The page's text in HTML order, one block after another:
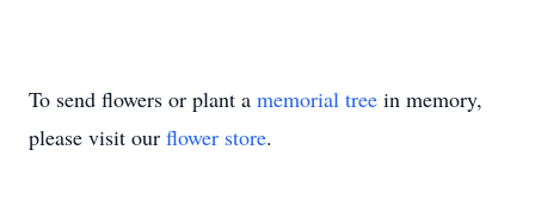
To send flowers or plant a memorial tree in memory,
please visit our flower store.